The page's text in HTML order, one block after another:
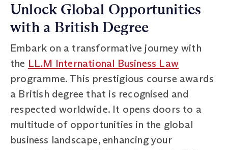
Unlock Global Opportunities
with a British Degree
Embark on a transformative journey with
the LL.M International Business Law
programme. This prestigious course awards
a British degree that is recognised and
respected worldwide. It opens doors to a
multitude of opportunities in the global
business landscape, enhancing your